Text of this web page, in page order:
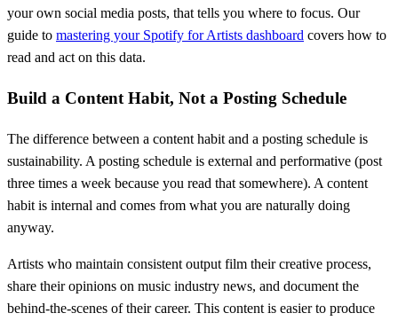
your own social media posts, that tells you where to focus. Our
guide to mastering your Spotify for Artists dashboard covers how to
read and act on this data.
Build a Content Habit, Not a Posting Schedule
The difference between a content habit and a posting schedule is
sustainability. A posting schedule is external and performative (post
three times a week because you read that somewhere). A content
habit is internal and comes from what you are naturally doing
anyway.
Artists who maintain consistent output film their creative process,
share their opinions on music industry news, and document the
behind-the-scenes of their career. This content is easier to produce